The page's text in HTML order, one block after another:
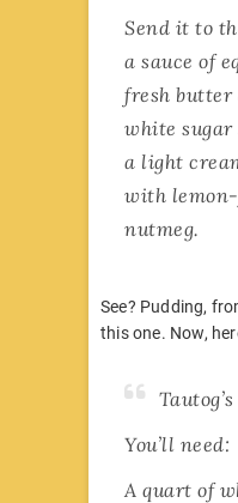
Send it to
a sauce of
fresh butter
white
a light
with
nutmeg.
See? Pudding,
this one. Now,
You’ll need:
A quart of